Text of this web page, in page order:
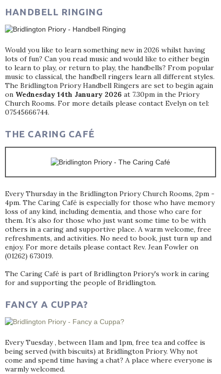
HANDBELL RINGING
Would you like to learn something new in 2026 whilst having
lots of fun? Can you read music and would like to either begin
to learn to play, or return to play, the handbells? From popular
music to classical, the handbell ringers learn all different styles.
The Bridlington Priory Handbell Ringers are set to begin again
on Wednesday 14th January 2026 at 7.30pm in the Priory
Church Rooms. For more details please contact Evelyn on tel:
07545666744.
THE CARING CAFÉ
Every Thursday in the Bridlington Priory Church Rooms, 2pm -
4pm. The Caring Café is especially for those who have memory
loss of any kind, including dementia, and those who care for
them. It’s also for those who just want some time to be with
others in a caring and supportive place. A warm welcome, free
refreshments, and activities. No need to book, just turn up and
enjoy. For more details please contact Rev. Jean Fowler on
(01262) 673019.
The Caring Café is part of Bridlington Priory's work in caring
for and supporting the people of Bridlington.
FANCY A CUPPA?
Every Tuesday , between 11am and 1pm, free tea and coffee is
being served (with biscuits) at Bridlington Priory. Why not
come and spend time having a chat? A place where everyone is
warmly welcomed.